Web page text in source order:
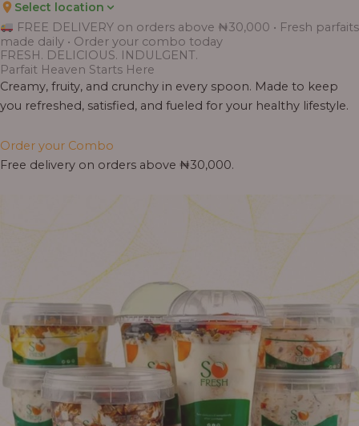
Select location
FREE DELIVERY on orders above ₦30,000 • Fresh parfaits
made daily • Order your combo today
FRESH. DELICIOUS. INDULGENT.
Parfait Heaven Starts Here
Creamy, fruity, and crunchy in every spoon. Made to keep
you refreshed, satisfied, and fueled for your healthy lifestyle.
Order your Combo
Free delivery on orders above ₦30,000.
range:
₦55,000.00
₦69,000.00
range:
₦55,000.00
₦64,000.00
range:
₦33,000.00
₦41,400.00
range:
₦30,000.00
₦38,400.00
range:
₦11,000.00
through
₦13,800.00
range:
₦10,000.00
through
₦12,800.00
range:
₦10,000.00
through
₦12,800.00
range:
₦7,500.00
through
₦7,800.00
range:
₦6,200.00
through
₦6,500.00